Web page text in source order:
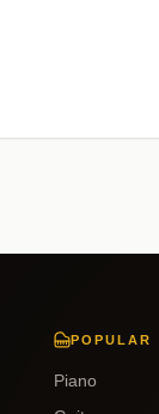
POPULAR
Piano